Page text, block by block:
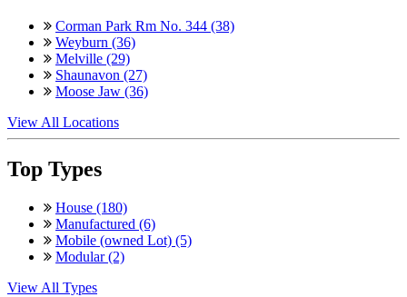
Corman Park Rm No. 344 (38)
Weyburn (36)
Melville (29)
Shaunavon (27)
Moose Jaw (36)
View All Locations
Top Types
House (180)
Manufactured (6)
Mobile (owned Lot) (5)
Modular (2)
View All Types